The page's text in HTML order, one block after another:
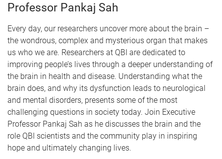
Professor Pankaj Sah
Every day, our researchers uncover more about the brain –
the wondrous, complex and mysterious organ that makes
us who we are. Researchers at QBI are dedicated to
improving people’s lives through a deeper understanding of
the brain in health and disease. Understanding what the
brain does, and why its dysfunction leads to neurological
and mental disorders, presents some of the most
challenging questions in society today. Join Executive
Professor Pankaj Sah as he discusses the brain and the
role QBI scientists and the community play in inspiring
hope and ultimately changing lives.